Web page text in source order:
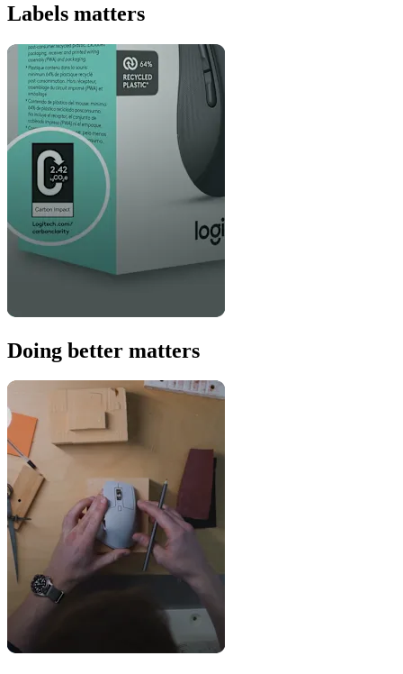
Labels matters
Doing better matters